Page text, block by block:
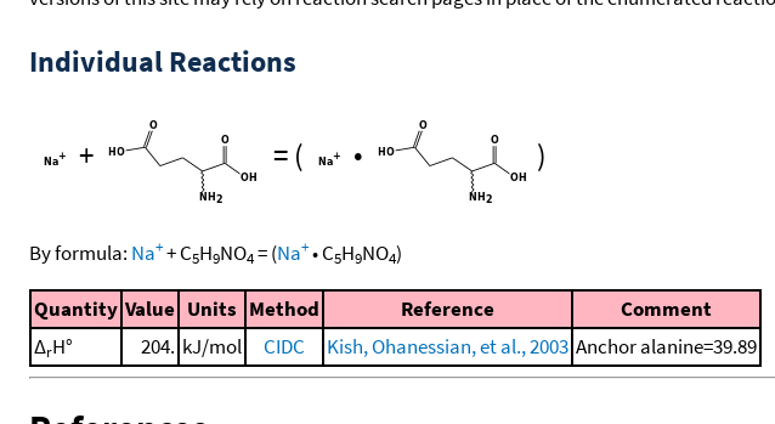
Individual Reactions
+ = ( • )
By formula: Na++C5H9NO4=(Na+•C5H9NO4)
Quantity Value Units Method Reference
Comment
ΔrH° 204. kJ/mol CIDC Kish, Ohanessian, et al., 2003 Anchor alanine=39.89